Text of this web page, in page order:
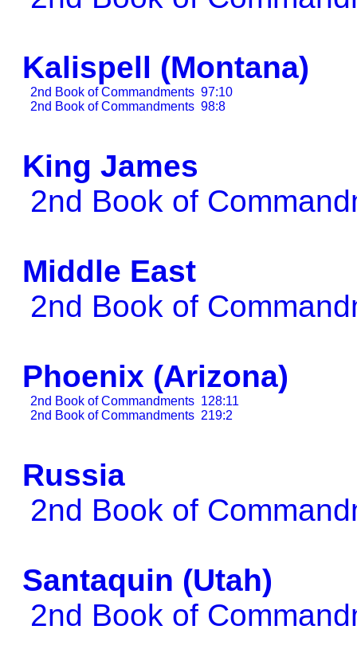
Kalispell (Montana)
2nd Book of Commandments 97:10
2nd Book of Commandments 98:8
King James
2nd Book of
Middle East
2nd Book of
Phoenix (Arizona)
2nd Book of Commandments 128:11
2nd Book of Commandments 219:2
Russia
2nd Book of
Santaquin (Utah)
2nd Book of